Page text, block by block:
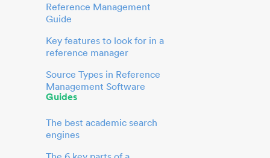
Reference Management
Guide
Key features to look for in a
reference manager
Source Types in Reference
Management Software
Guides
The best academic search
engines